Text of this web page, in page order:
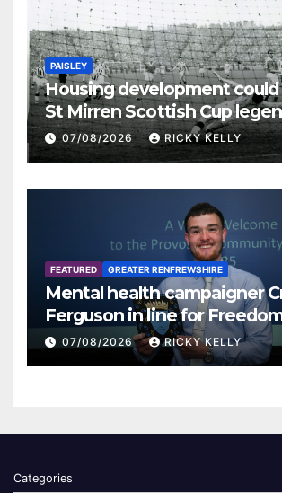
PAISLEY
Housing development
St Mirren Scottish Cup
07/08/2026 RICKY KELLY
FEATURED GREATER RENFREWSHIRE
Mental health campaigner
Ferguson in line for
Renfrewshire
07/08/2026 RICKY KELLY
Categories